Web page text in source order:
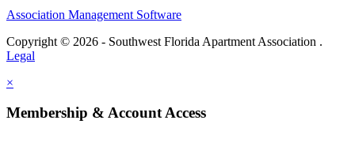
Association Management Software
Copyright © 2026 - Southwest Florida Apartment Association .
Legal
×
Membership & Account Access